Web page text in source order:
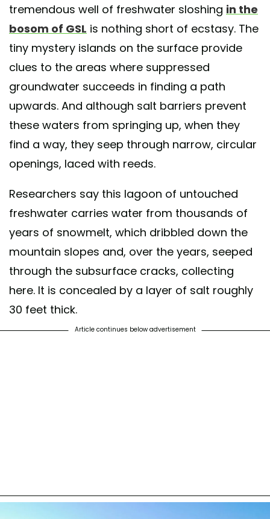
tremendous well of freshwater sloshing in the
bosom of GSL is nothing short of ecstasy. The
tiny mystery islands on the surface provide
clues to the areas where suppressed
groundwater succeeds in finding a path
upwards. And although salt barriers prevent
these waters from springing up, when they
find a way, they seep through narrow, circular
openings, laced with reeds.
Researchers say this lagoon of untouched
freshwater carries water from thousands of
years of snowmelt, which dribbled down the
mountain slopes and, over the years, seeped
through the subsurface cracks, collecting
here. It is concealed by a layer of salt roughly
30 feet thick.
Article continues below advertisement